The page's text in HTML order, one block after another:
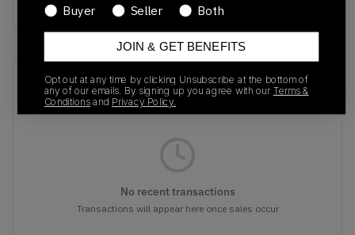
Recent Transactions (0)
No recent transactions
Transactions will appear here once sales occur
Buyer
Seller Both
JOIN & GET BENEFITS
Opt out at any time by clicking Unsubscribe at the bottom of
any of our emails. By signing up you agree with our Terms &
Conditionsand Privacy Policy.